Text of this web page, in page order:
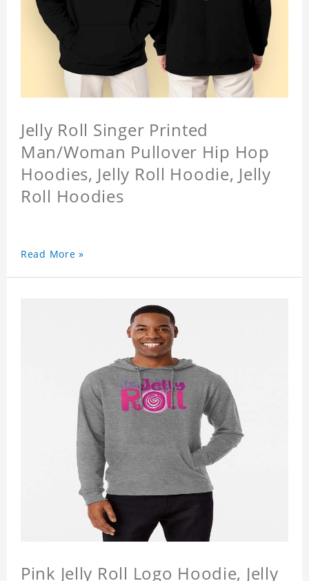
Jelly Roll Singer Printed
Man/Woman Pullover Hip Hop
Hoodies, Jelly Roll Hoodie, Jelly
Roll Hoodies
Read More »
Pink Jelly Roll Logo Hoodie, Jelly